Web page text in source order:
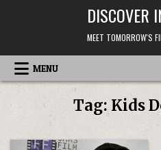
DISCOVER
MEET TOMORROW'S
MENU
Tag:Kids